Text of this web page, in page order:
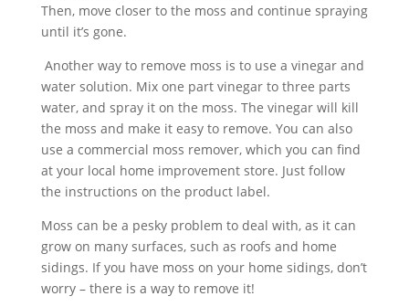
Then, move closer to the moss and continue spraying
until it’s gone.
Another way to remove moss is to use a vinegar and
water solution. Mix one part vinegar to three parts
water, and spray it on the moss. The vinegar will kill
the moss and make it easy to remove. You can also
use a commercial moss remover, which you can find
at your local home improvement store. Just follow
the instructions on the product label.
Moss can be a pesky problem to deal with, as it can
grow on many surfaces, such as roofs and home
sidings. If you have moss on your home sidings, don’t
worry – there is a way to remove it!